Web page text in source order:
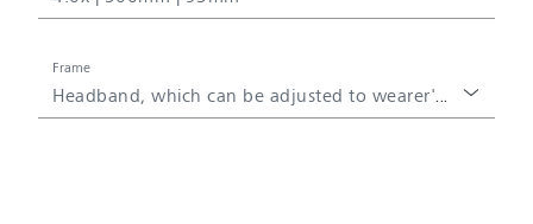
Headband, which can be adjusted to wearer's head
Frame